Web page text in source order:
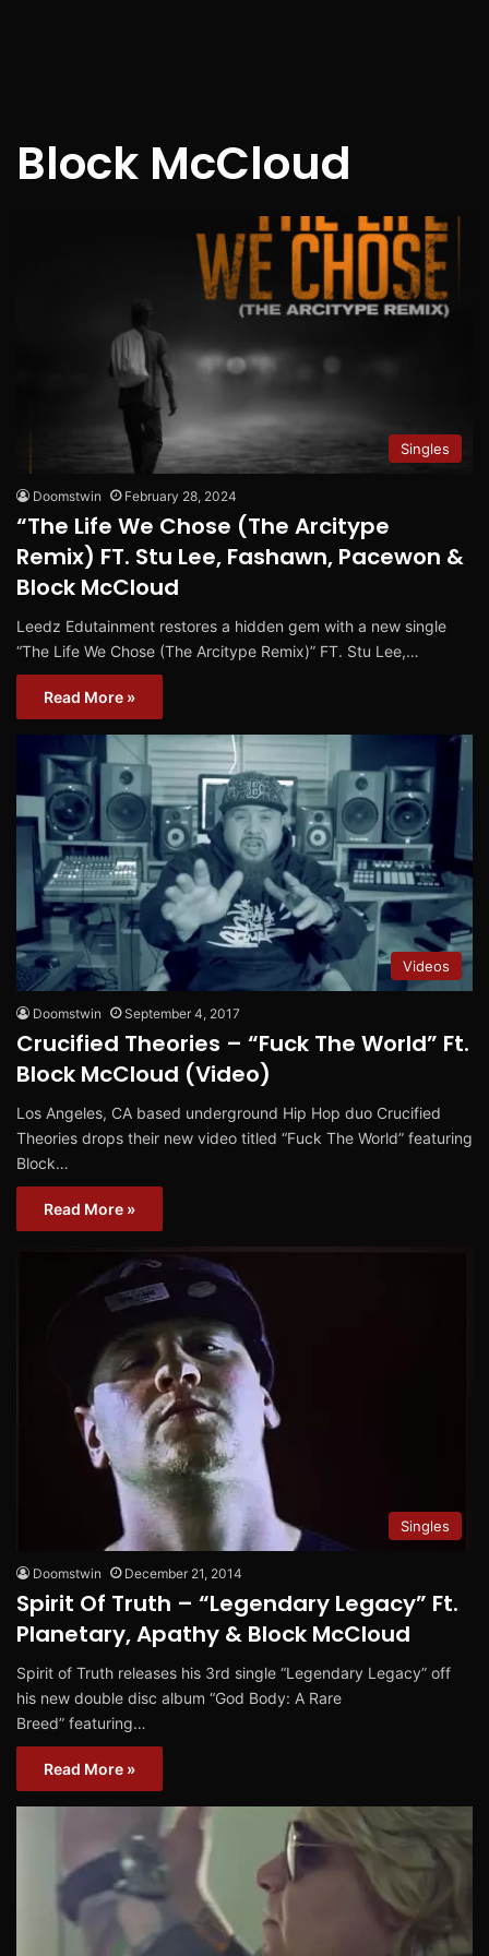
Block McCloud
Singles
Doomstwin February 28, 2024
“The Life We Chose (The Arcitype
Remix) FT. Stu Lee, Fashawn, Pacewon &
Block McCloud
Leedz Edutainment restores a hidden gem with a new single
“The Life We Chose (The Arcitype Remix)” FT. Stu Lee,…
Read More »
Videos
Doomstwin September 4, 2017
Crucified Theories – “Fuck The World” Ft.
Block McCloud (Video)
Los Angeles, CA based underground Hip Hop duo Crucified
Theories drops their new video titled “Fuck The World” featuring
Block…
Read More »
Singles
Doomstwin December 21, 2014
Spirit Of Truth – “Legendary Legacy” Ft.
Planetary, Apathy & Block McCloud
Spirit of Truth releases his 3rd single “Legendary Legacy” off
his new double disc album “God Body: A Rare
Breed” featuring…
Read More »